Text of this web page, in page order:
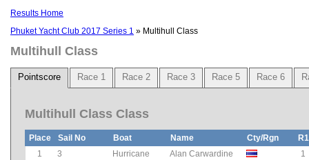
Results Home
Phuket Yacht Club 2017 Series 1 » Multihull Class
Multihull Class
Pointscore Race 1 Race 2 Race 3 Race 5 Race 6
Multihull Class Class
Place Sail No Boat Name Cty/Rgn
R1
1
3 Hurricane Alan Carwardine
1